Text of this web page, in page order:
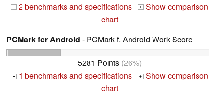
+ 2 benchmarks and specifications + Show comparison
chart
PCMark for Android - PCMark f. Android Work Score
5281 Points(26%)
+ 1 benchmarks and specifications + Show comparison
chart